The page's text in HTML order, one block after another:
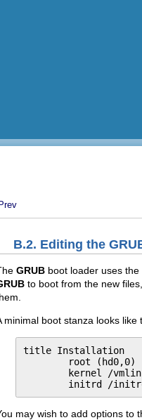
Prev
B.2. Editing the
GRUB boot loader uses
to boot from the new
minimal boot stanza looks like
title Installation
        root (hd0,0)
kernel /
initrd /
may wish to add options to